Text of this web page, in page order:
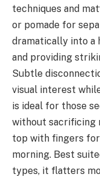
techniques and
or pomade for
dramatically into a
and providing
Subtle
visual interest
is ideal for those
without sacrificing
top with fingers
morning. Best
types, it flatters